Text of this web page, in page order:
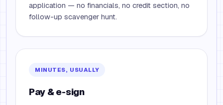
application — no financials, no credit section, no
follow-up scavenger hunt.
MINUTES, USUALLY
Pay & e-sign